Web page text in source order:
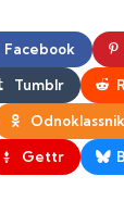
Facebook
Tumblr
Gettr